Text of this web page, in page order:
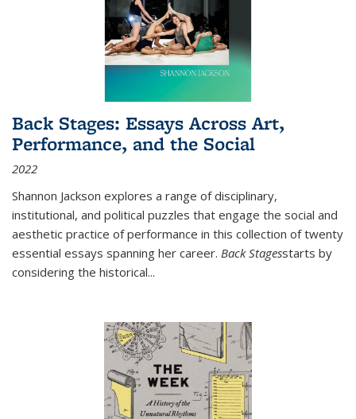
Back Stages: Essays Across Art,
Performance, and the Social
2022
Shannon Jackson explores a range of disciplinary,
institutional, and political puzzles that engage the social and
aesthetic practice of performance in this collection of twenty
essential essays spanning her career. Back Stagesstarts by
considering the historical...